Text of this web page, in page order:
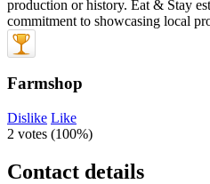
Farmshop
Dislike Like
2 votes (100%)
Contact details